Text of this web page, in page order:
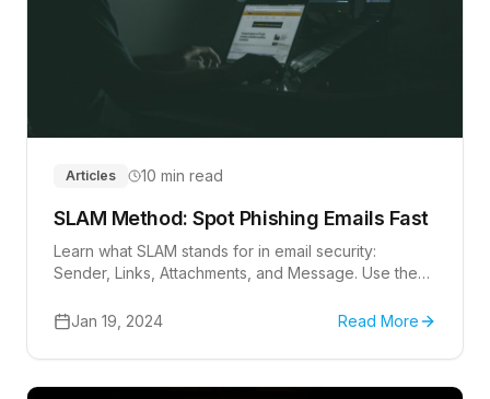
Articles 10 min read
SLAM Method: Spot Phishing Emails Fast
Learn what SLAM stands for in email security:
Sender, Links, Attachments, and Message. Use the
Jan 19, 2024
Read More